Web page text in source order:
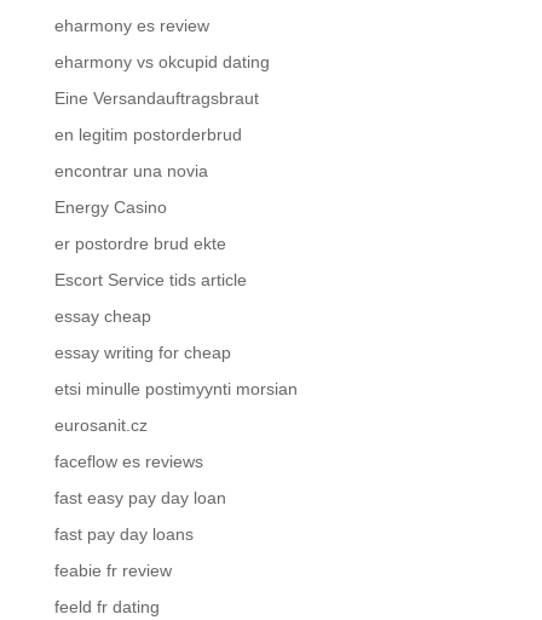
eharmony es review
eharmony vs okcupid dating
Eine Versandauftragsbraut
en legitim postorderbrud
encontrar una novia
Energy Casino
er postordre brud ekte
Escort Service tids article
essay cheap
essay writing for cheap
etsi minulle postimyynti morsian
eurosanit.cz
faceflow es reviews
fast easy pay day loan
fast pay day loans
feabie fr review
feeld fr dating